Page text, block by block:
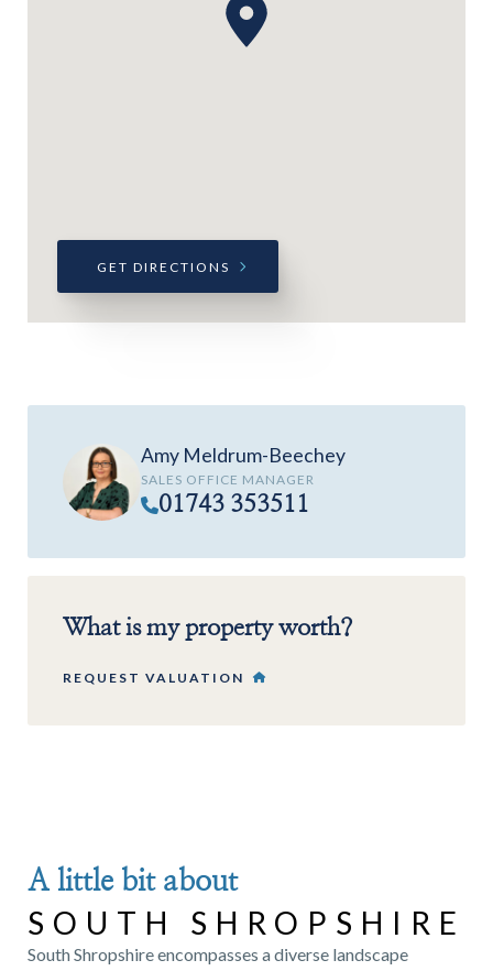
GET DIRECTIONS
Amy Meldrum-Beechey
SALES OFFICE MANAGER
01743 353511
What is my property worth?
REQUEST VALUATION
A little bit about
SOUTH SHROPSHIRE
South Shropshire encompasses a diverse landscape